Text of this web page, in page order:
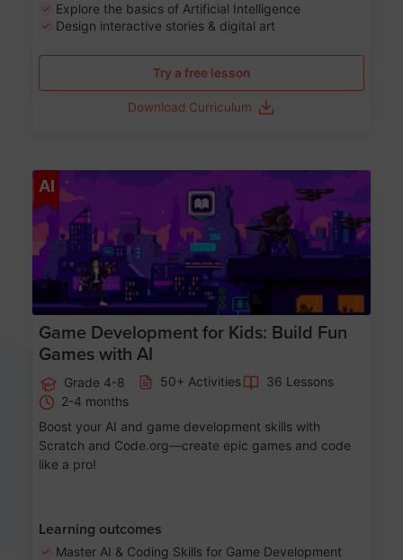
Explore the basics of Artificial Intelligence
Design interactive stories & digital art
Try a free lesson
Download Curriculum
AI
Game Development for Kids: Build Fun
Games with AI
Grade 4-8 50+ Activities
36 Lessons
2-4 months
Boost your AI and game development skills with
Scratch and Code.org—create epic games and code
like a pro!
Learning outcomes
Master AI & Coding Skills for Game Development